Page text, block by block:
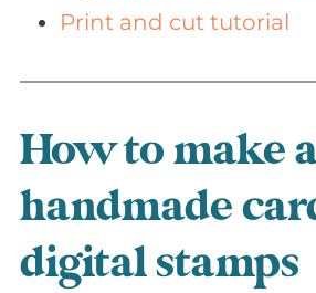
Print and cut tutorial
How to make
handmade
digital stamps